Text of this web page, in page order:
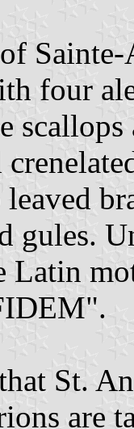
four
gules.
Latin
St.
are